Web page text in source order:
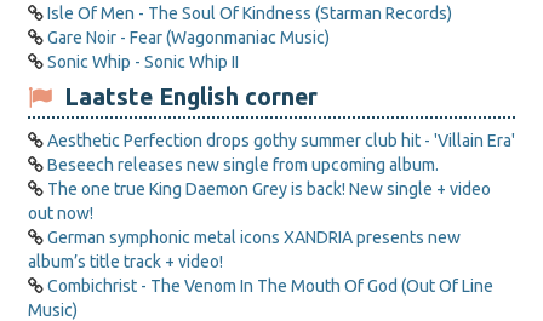
Isle Of Men - The Soul Of Kindness (Starman Records)
Gare Noir - Fear (Wagonmaniac Music)
Sonic Whip - Sonic Whip II
Laatste English corner
Aesthetic Perfection drops gothy summer club hit - 'Villain Era'
Beseech releases new single from upcoming album.
The one true King Daemon Grey is back! New single + video
out now!
German symphonic metal icons XANDRIA presents new
album’s title track + video!
Combichrist - The Venom In The Mouth Of God (Out Of Line
Music)